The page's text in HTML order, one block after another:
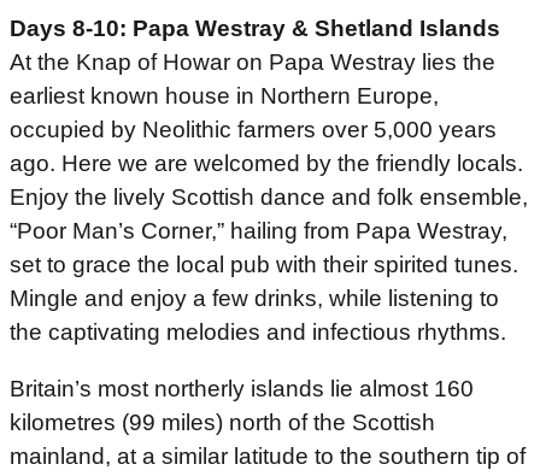
Days 8-10: Papa Westray & Shetland Islands
At the Knap of Howar on Papa Westray lies the
earliest known house in Northern Europe,
occupied by Neolithic farmers over 5,000 years
ago. Here we are welcomed by the friendly locals.
Enjoy the lively Scottish dance and folk ensemble,
“Poor Man’s Corner,” hailing from Papa Westray,
set to grace the local pub with their spirited tunes.
Mingle and enjoy a few drinks, while listening to
the captivating melodies and infectious rhythms.
Britain’s most northerly islands lie almost 160
kilometres (99 miles) north of the Scottish
mainland, at a similar latitude to the southern tip of